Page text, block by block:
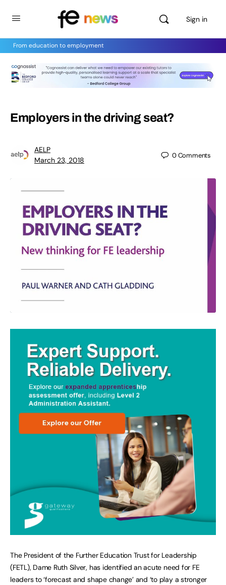
Sign in
From education to employment
Employers in the driving seat?
AELP
March 23, 2018
0Comments
The President of the Further Education Trust for Leadership
(FETL), Dame Ruth Silver, has identified an acute need for FE
leaders to ‘forecast and shape change’ and ‘to play a stronger